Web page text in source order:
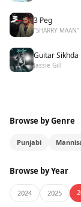
3 Peg
"SHARRY MAAN"
Guitar Sikhda
Jassie Gill
Browse by Genre
Punjabi
Browse by Year
2024 2025